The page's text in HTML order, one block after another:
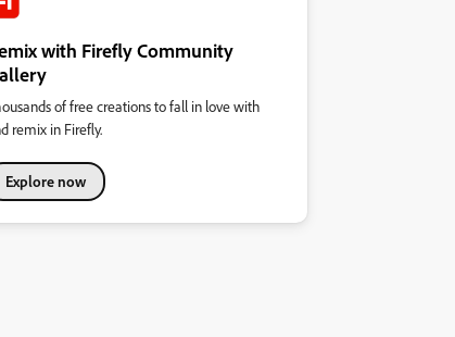
with Firefly Community
of free creations to fall in love with
remix in Firefly.
Explore now